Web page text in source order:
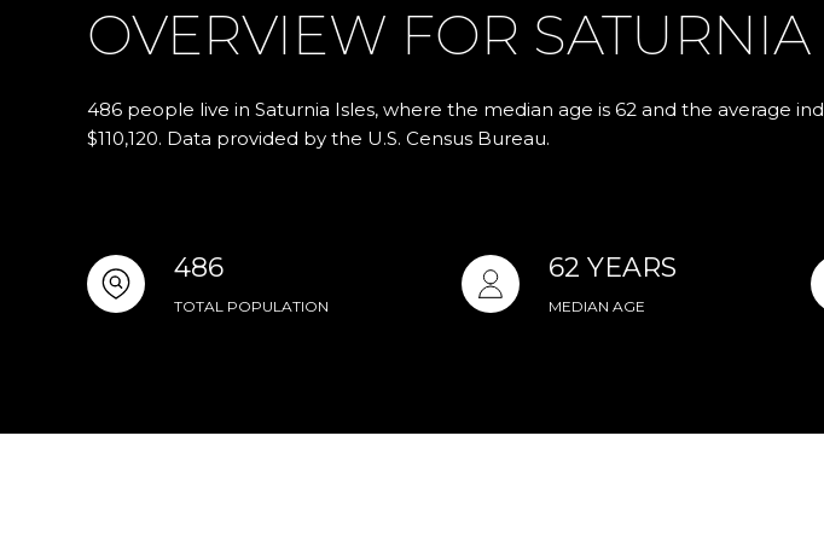
OVERVIEW FOR SATURNIA
486 people live in Saturnia Isles, where the median age is 62 and the average
$110,120. Data provided by the U.S. Census Bureau.
486
TOTAL POPULATION
62 YEARS
MEDIAN AGE